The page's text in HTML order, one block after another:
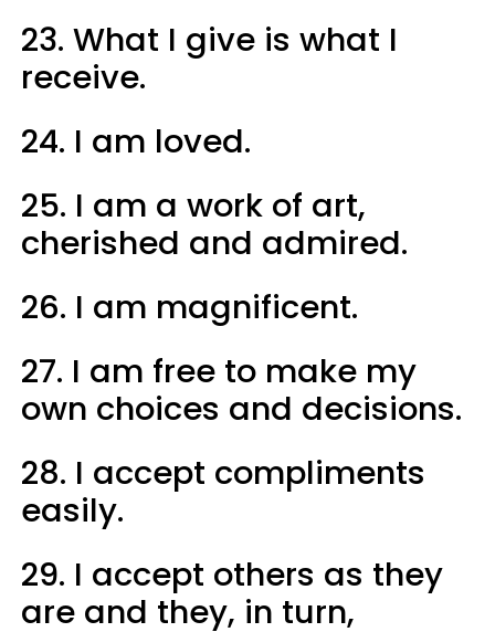
23. What I give is what I
receive.
24. I am loved.
25. I am a work of art,
cherished and admired.
26. I am magnificent.
27. I am free to make my
own choices and decisions.
28. I accept compliments
easily.
29. I accept others as they
are and they, in turn,